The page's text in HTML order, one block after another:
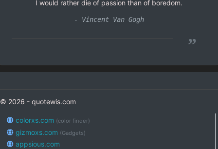
I would rather die of passion than of boredom.
- Vincent Van Gogh
”
© 2026 - quotewis.com
colorxs.com (color finder)
gizmoxs.com (Gadgets)
appsious.com